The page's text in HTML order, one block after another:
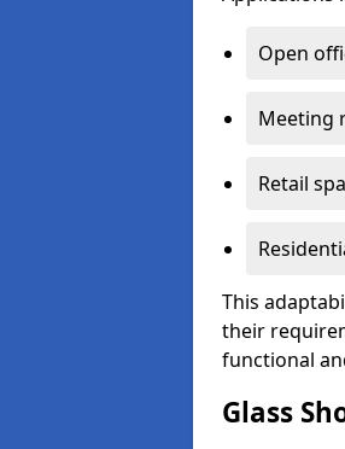
Open
Meeting
Retail
This
their
functional
Glass